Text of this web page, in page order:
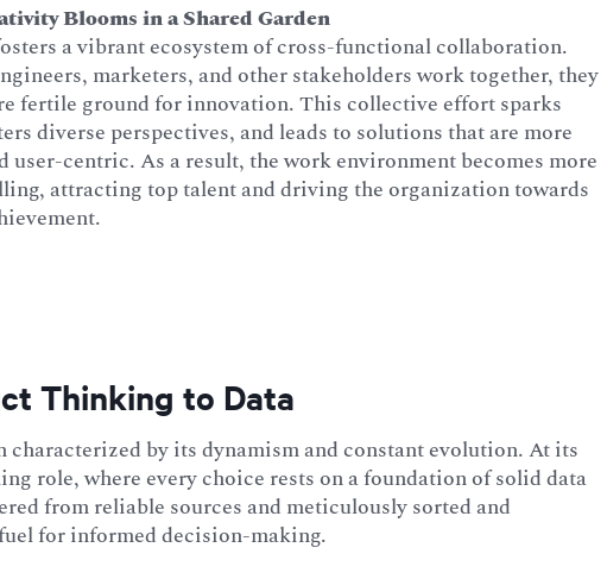
Blooms in a Shared Garden
a vibrant ecosystem of cross-functional collaboration.
marketers, and other stakeholders work together, they
fertile ground for innovation. This collective effort sparks
diverse perspectives, and leads to solutions that are more
user-centric. As a result, the work environment becomes more
attracting top talent and driving the organization towards
Thinking to Data
by its dynamism and constant evolution. At its
role, where every choice rests on a foundation of solid data
from reliable sources and meticulously sorted and
for informed decision-making.